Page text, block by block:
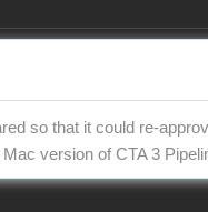
so that it could re-
version of CTA 3